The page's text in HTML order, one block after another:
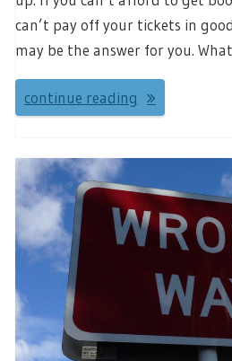
can’t pay off your tickets in
may be the answer for you.
continue reading